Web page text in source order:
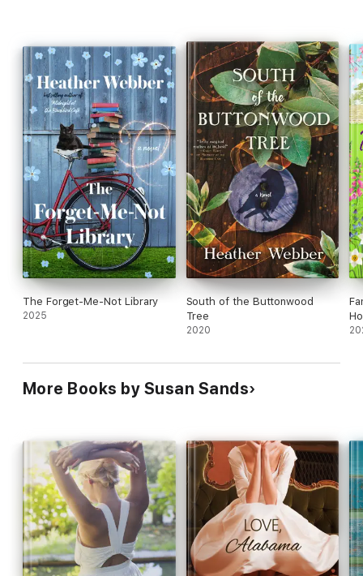
she wants to be, and if they can have a future together.
The Forget-Me-Not Library
2025
South of the Buttonwood
Tree
2020
More Books by Susan Sands